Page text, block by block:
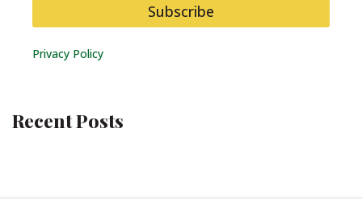
Subscribe
Privacy Policy
Recent Posts